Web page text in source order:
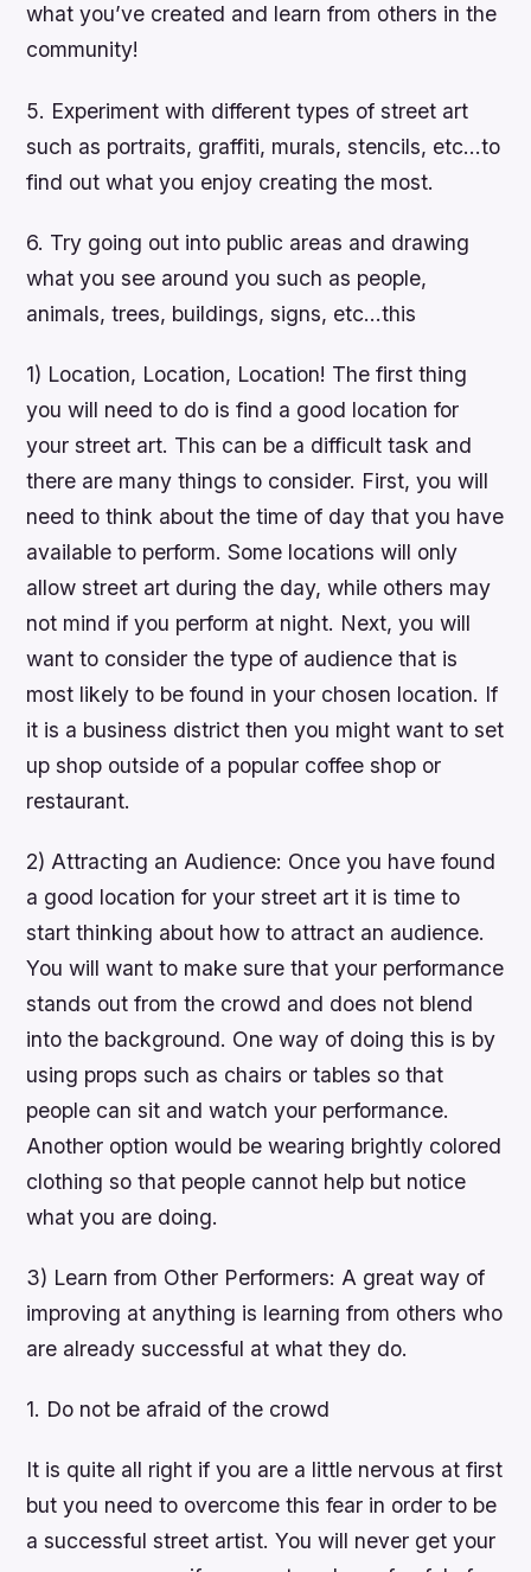
what you’ve created and learn from others in the
community!
5. Experiment with different types of street art
such as portraits, graffiti, murals, stencils, etc…to
find out what you enjoy creating the most.
6. Try going out into public areas and drawing
what you see around you such as people,
animals, trees, buildings, signs, etc…this
1) Location, Location, Location! The first thing
you will need to do is find a good location for
your street art. This can be a difficult task and
there are many things to consider. First, you will
need to think about the time of day that you have
available to perform. Some locations will only
allow street art during the day, while others may
not mind if you perform at night. Next, you will
want to consider the type of audience that is
most likely to be found in your chosen location. If
it is a business district then you might want to set
up shop outside of a popular coffee shop or
restaurant.
2) Attracting an Audience: Once you have found
a good location for your street art it is time to
start thinking about how to attract an audience.
You will want to make sure that your performance
stands out from the crowd and does not blend
into the background. One way of doing this is by
using props such as chairs or tables so that
people can sit and watch your performance.
Another option would be wearing brightly colored
clothing so that people cannot help but notice
what you are doing.
3) Learn from Other Performers: A great way of
improving at anything is learning from others who
are already successful at what they do.
1. Do not be afraid of the crowd
It is quite all right if you are a little nervous at first
but you need to overcome this fear in order to be
a successful street artist. You will never get your